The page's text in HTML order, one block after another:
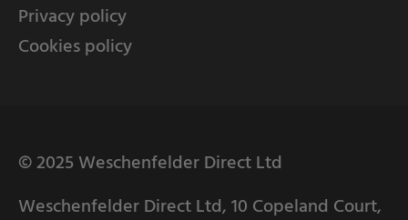
Privacy policy
Cookies policy
© 2025 Weschenfelder Direct Ltd
Weschenfelder Direct Ltd, 10 Copeland Court,